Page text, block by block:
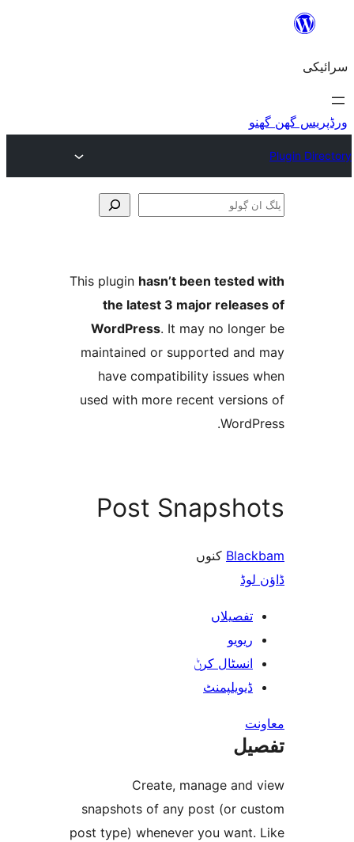
This pluginhasn’t been
the latest 3 major
WordPress . It may no
maintained or supported
have compatibility
used with more recent
Post
Create, manage
snapshots of any post (or
post type) whenever you